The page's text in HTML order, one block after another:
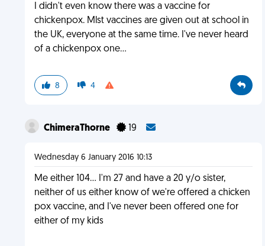
I didn't even know there was a vaccine for
chickenpox. Mlst vaccines are given out at school in
the UK, everyone at the same time. I've never heard
of a chickenpox one...
8 4
ChimeraThorne 19
Wednesday 6 January 2016 10:13
Me either 104... I'm 27 and have a 20 y/o sister,
neither of us either know of we're offered a chicken
pox vaccine, and I've never been offered one for
either of my kids